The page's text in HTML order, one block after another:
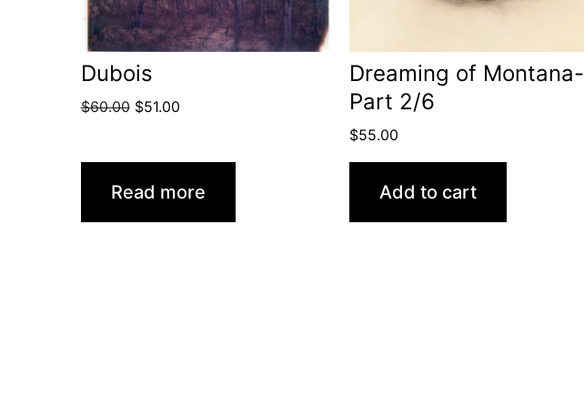
Dubois
$60.00 Original
$51.00Current
Read more
Dreaming of Montana-
Part 2/6
$55.00
Add to cart